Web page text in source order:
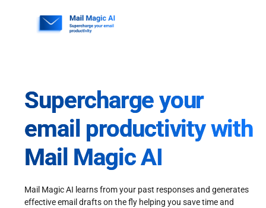
Supercharge your
email productivity with
Mail Magic AI
Mail Magic AI learns from your past responses and generates
effective email drafts on the fly helping you save time and